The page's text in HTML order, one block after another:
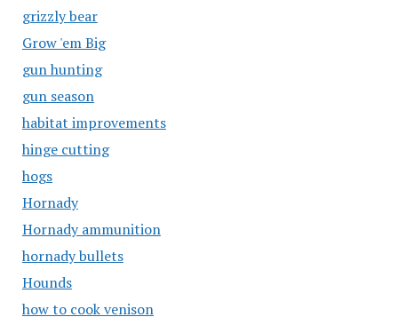
grizzly bear
Grow 'em Big
gun hunting
gun season
habitat improvements
hinge cutting
hogs
Hornady
Hornady ammunition
hornady bullets
Hounds
how to cook venison